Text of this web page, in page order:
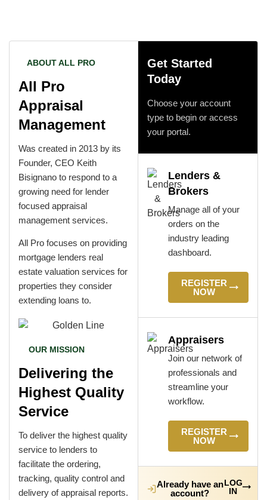
ABOUT ALL PRO
All Pro
Appraisal
Management
Was created in 2013 by its
Founder, CEO Keith
Bisignano to respond to a
growing need for lender
focused appraisal
management services.
All Pro focuses on providing
mortgage lenders real
estate valuation services for
properties they consider
extending loans to.
OUR MISSION
Delivering the
Highest Quality
Service
To deliver the highest quality
service to lenders to
facilitate the ordering,
tracking, quality control and
delivery of appraisal reports.
Get Started
Today
Choose your account
type to begin or access
your portal.
Lenders &
Brokers
Manage all of your
orders on the
industry leading
dashboard.
REGISTER
NOW
Appraisers
Join our network of
professionals and
streamline your
workflow.
REGISTER
NOW
Already have an
account?
LOG
IN